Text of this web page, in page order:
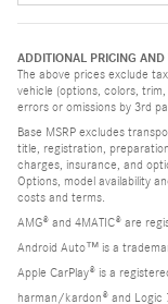
ADDITIONAL PRICING
The above prices exclude
vehicle (options, colors,
errors or omissions by 3rd
Base MSRP excludes
title, registration,
charges, insurance, and
Options, model availability
costs and terms.
AMG® and 4MATIC® are
Android Auto™ is a
Apple CarPlay® is a
harman/kardon® and Logic